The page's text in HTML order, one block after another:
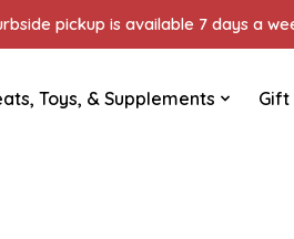
pickup is available 7 days a
Toys, & Supplements Gift